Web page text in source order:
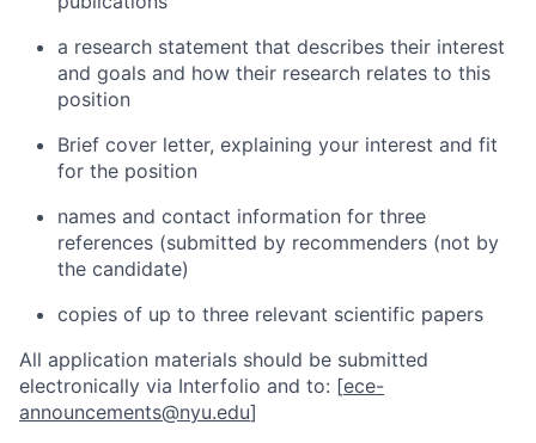
a research statement that describes their interest
and goals and how their research relates to this
position
Brief cover letter, explaining your interest and fit
for the position
names and contact information for three
references (submitted by recommenders (not by
the candidate)
copies of up to three relevant scientific papers
All application materials should be submitted
electronically via Interfolio and to: [ece-
announcements@nyu.edu]